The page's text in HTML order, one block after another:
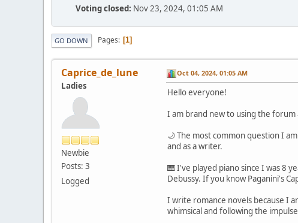
Voting closed: Nov 23, 2024, 01:05 AM
GO DOWN Pages 1
Caprice_de_lune
Ladies
Newbie
Posts: 3
Logged
Oct 04, 2024, 01:05 AM
Hello everyone!
I am brand new to using the
🌙 The most common question I
and as a writer.
🎹 I've played piano since I was 8
Debussy. If you know Paganini's
I write romance novels because I
whimsical and following the